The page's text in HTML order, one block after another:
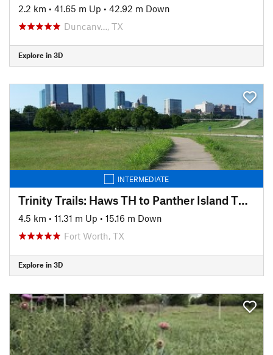
2.2 km • 41.65 m Up • 42.92 m Down
Duncanv…, TX
Explore in 3D
INTERMEDIATE
Trinity Trails: Haws TH to Panther Island TH to Cold Springs TH
4.5 km • 11.31 m Up • 15.16 m Down
Fort Worth, TX
Explore in 3D